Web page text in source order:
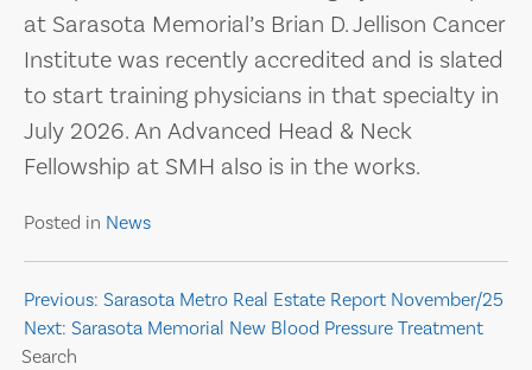
at Sarasota Memorial’s Brian D. Jellison Cancer
Institute was recently accredited and is slated
to start training physicians in that specialty in
July 2026. An Advanced Head & Neck
Fellowship at SMH also is in the works.
Posted in News
Post
navigation
Previous: Sarasota Metro Real Estate Report November/25
Next: Sarasota Memorial New Blood Pressure Treatment
Search